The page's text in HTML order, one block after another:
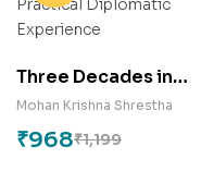
Three Decades in
Diplomacy: A Book of
Practical Diplomatic
Experience
Mohan Krishna Shrestha
₹1,199
₹968